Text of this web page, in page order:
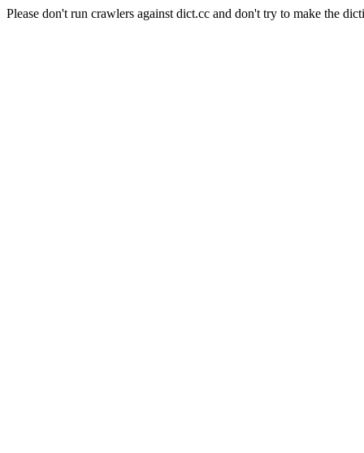
Please don't run crawlers against dict.cc and don't try to make the